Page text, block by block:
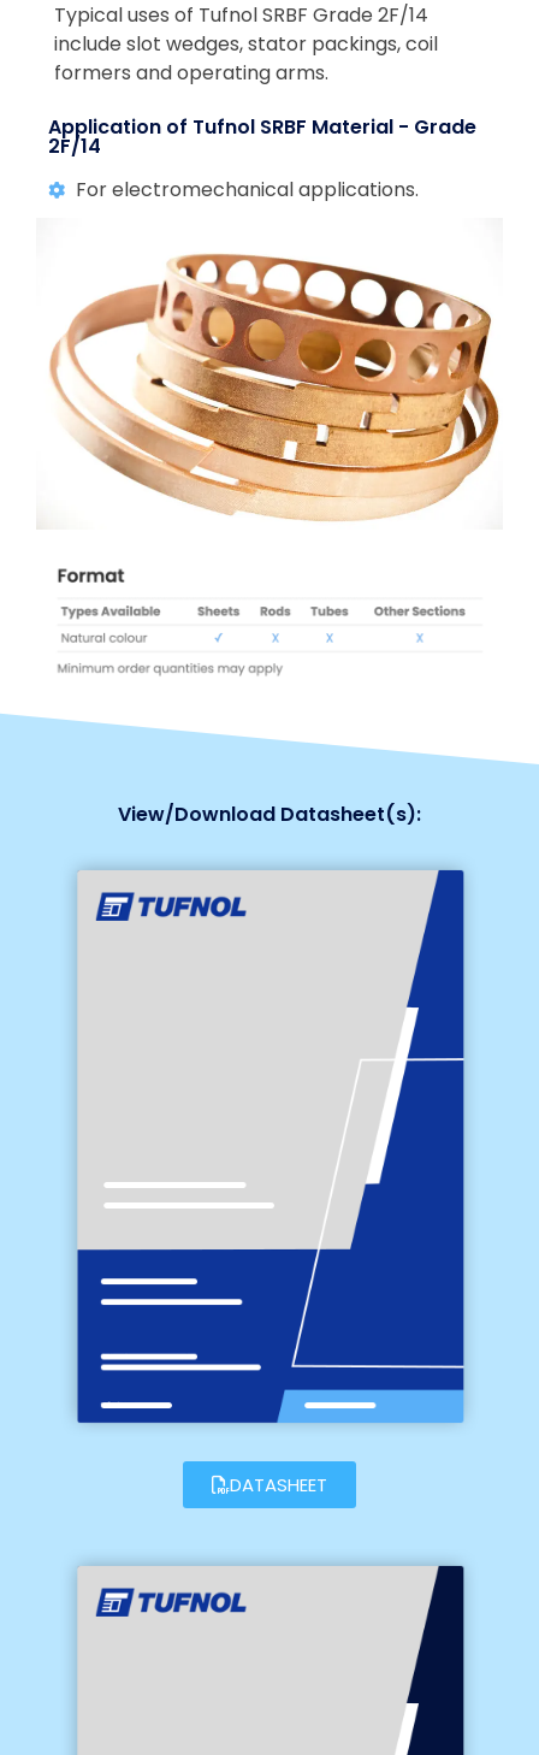
Typical uses of Tufnol SRBF Grade 2F/14
include slot wedges, stator packings, coil
formers and operating arms.
Application of Tufnol SRBF Material - Grade
2F/14
For electromechanical applications.
View/Download Datasheet(s):
DATASHEET